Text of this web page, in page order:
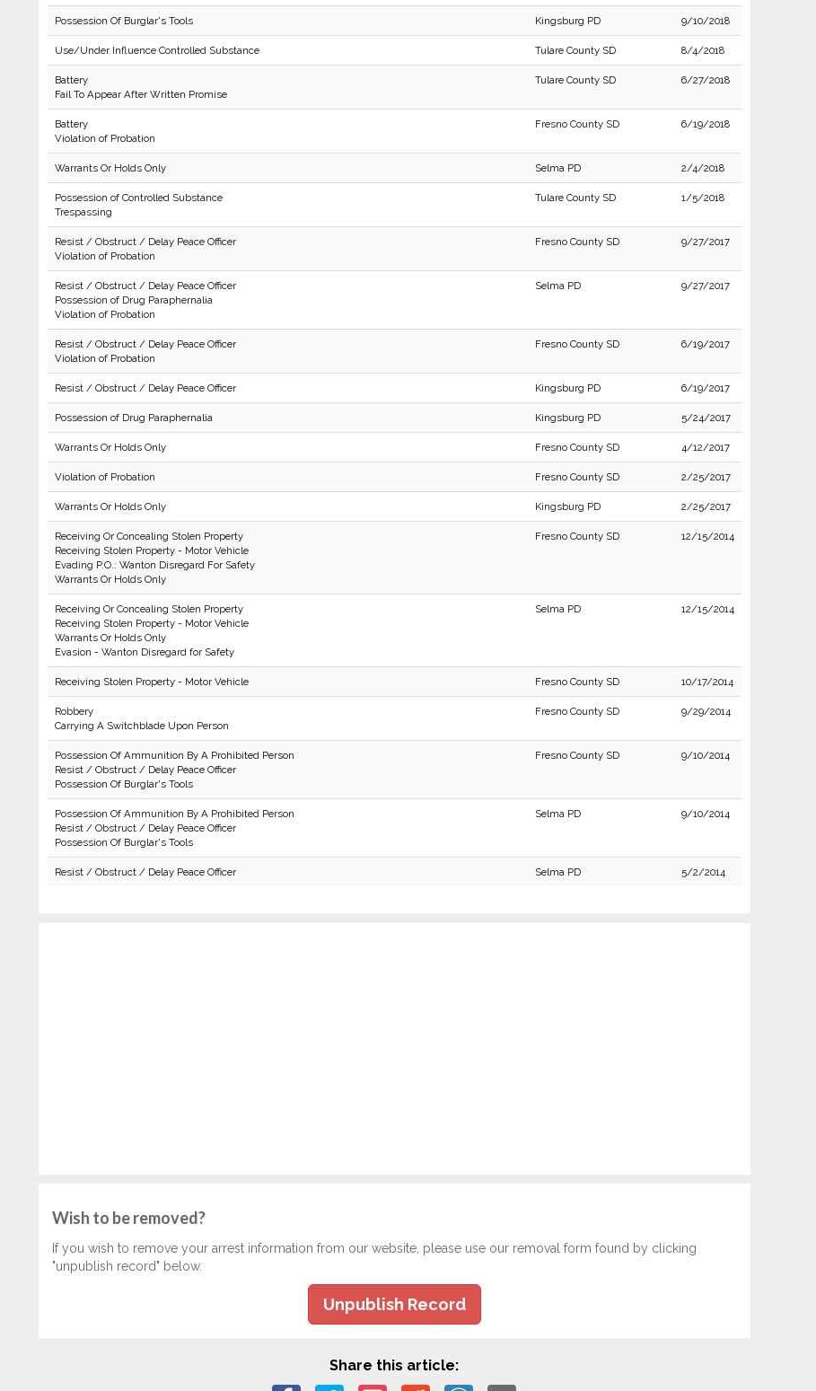
Possession Of Burglar's Tools Kingsburg PD 9/10/2018
Use/Under Influence Controlled Substance Tulare County SD 8/4/2018
Battery
Fail To Appear After Written Promise
Tulare County SD 6/27/2018
Battery
Violation of Probation
Fresno County SD 6/19/2018
Warrants Or Holds Only Selma PD 2/4/2018
Possession of Controlled Substance
Trespassing
Tulare County SD 1/5/2018
Resist / Obstruct / Delay Peace Officer
Violation of Probation
Fresno County SD 9/27/2017
Resist / Obstruct / Delay Peace Officer
Possession of Drug Paraphernalia
Violation of Probation
Selma PD 9/27/2017
Resist / Obstruct / Delay Peace Officer
Violation of Probation
Fresno County SD 6/19/2017
Resist / Obstruct / Delay Peace Officer Kingsburg PD 6/19/2017
Possession of Drug Paraphernalia Kingsburg PD 5/24/2017
Warrants Or Holds Only Fresno County SD 4/12/2017
Violation of Probation Fresno County SD 2/25/2017
Warrants Or Holds Only Kingsburg PD 2/25/2017
Receiving Or Concealing Stolen Property
Receiving Stolen Property - Motor Vehicle
Evading P.O.: Wanton Disregard For Safety
Warrants Or Holds Only
Fresno County SD 12/15/2014
Receiving Or Concealing Stolen Property
Receiving Stolen Property - Motor Vehicle
Warrants Or Holds Only
Evasion - Wanton Disregard for Safety
Selma PD 12/15/2014
Receiving Stolen Property - Motor Vehicle Fresno County SD 10/17/2014
Robbery
Carrying A Switchblade Upon Person
Fresno County SD 9/29/2014
Possession Of Ammunition By A Prohibited Person
Resist / Obstruct / Delay Peace Officer
Possession Of Burglar's Tools
Fresno County SD 9/10/2014
Possession Of Ammunition By A Prohibited Person
Resist / Obstruct / Delay Peace Officer
Possession Of Burglar's Tools
Selma PD 9/10/2014
Resist / Obstruct / Delay Peace Officer Selma PD 5/2/2014
Wish to be removed?
If you wish to remove your arrest information from our website, please use our removal form found by clicking
"unpublish record" below.
Unpublish Record
Share this article: